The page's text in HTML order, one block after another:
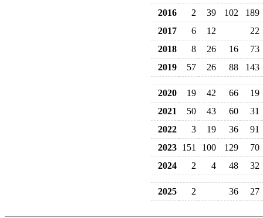
2016
2 39 102
189
2017
6 12
22
2018
8 26 16
73
2019
57 26 88 143
2020 19 42 66
19
2021
50 43 60
31
2022
3 19 36
91
2023 151 100 129
70
2024
2 4 48 32
2025 2 36 27